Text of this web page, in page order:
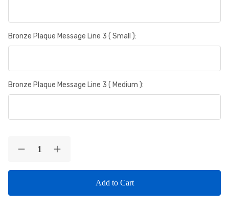
Bronze Plaque Message Line 3 ( Small ):
Bronze Plaque Message Line 3 ( Medium ):
Stock:Decrease
of
Bench
Increase
of
Bench